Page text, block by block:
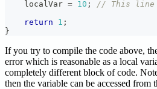
    localVar
= 10 ;
// This line
return
1 ;
}
If you try to compile the code above,
error which is reasonable as a local
completely different block of code.
then the variable can be accessed from